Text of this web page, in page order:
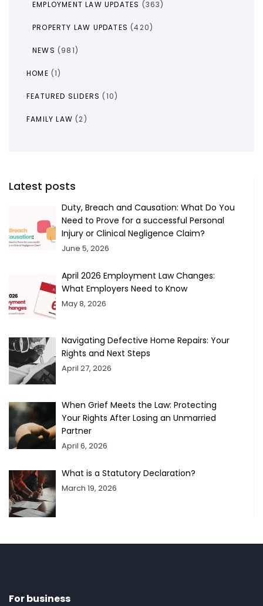
EMPLOYMENT LAW UPDATES (363)
PROPERTY LAW UPDATES (420)
NEWS (981)
HOME (1)
FEATURED SLIDERS (10)
FAMILY LAW (2)
Latest posts
Duty, Breach and Causation: What Do You
Need to Prove for a successful Personal
Injury or Clinical Negligence Claim?
June 5, 2026
April 2026 Employment Law Changes:
What Employers Need to Know
May 8, 2026
Navigating Defective Home Repairs: Your
Rights and Next Steps
April 27, 2026
When Grief Meets the Law: Protecting
Your Rights After Losing an Unmarried
Partner
April 6, 2026
What is a Statutory Declaration?
March 19, 2026
For business